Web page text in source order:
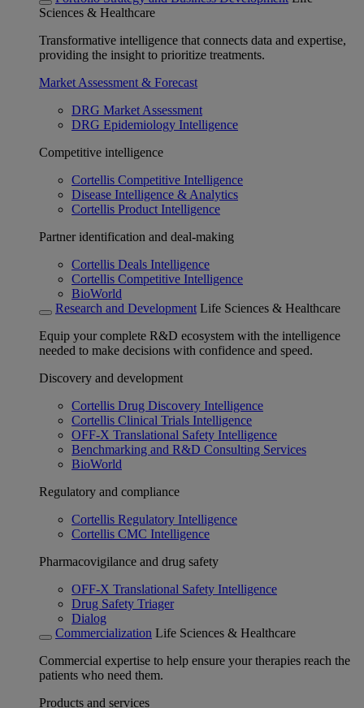
Sciences & Healthcare
Transformative intelligence that connects data and expertise,
providing the insight to prioritize treatments.
Market Assessment & Forecast
DRG Market Assessment
DRG Epidemiology Intelligence
Competitive intelligence
Cortellis Competitive Intelligence
Disease Intelligence & Analytics
Cortellis Product Intelligence
Partner identification and deal-making
Cortellis Deals Intelligence
Cortellis Competitive Intelligence
BioWorld
Research and Development Life Sciences & Healthcare
Equip your complete R&D ecosystem with the intelligence
needed to make decisions with confidence and speed.
Discovery and development
Cortellis Drug Discovery Intelligence
Cortellis Clinical Trials Intelligence
OFF-X Translational Safety Intelligence
Benchmarking and R&D Consulting Services
BioWorld
Regulatory and compliance
Cortellis Regulatory Intelligence
Cortellis CMC Intelligence
Pharmacovigilance and drug safety
OFF-X Translational Safety Intelligence
Drug Safety Triager
Dialog
Commercialization Life Sciences & Healthcare
Commercial expertise to help ensure your therapies reach the
patients who need them.
Products and services